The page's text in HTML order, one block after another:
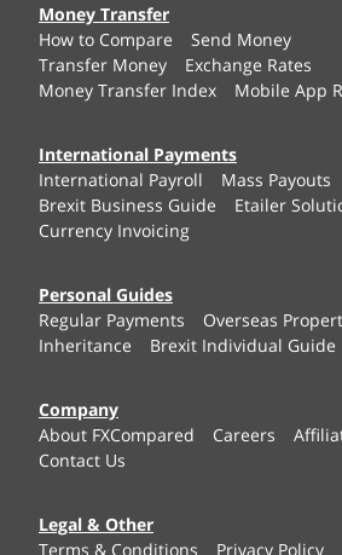
Money Transfer
How to Compare
Send Money
Transfer Money
Exchange Rates
Money Transfer Index
Mobile App
International Payments
International Payroll
Mass Payouts
Brexit Business Guide
Etailer
Currency Invoicing
Personal Guides
Regular Payments
Overseas
Inheritance
Brexit Individual Guide
Company
About FXCompared
Careers
Contact Us
Legal & Other
Terms & Conditions
Privacy Policy